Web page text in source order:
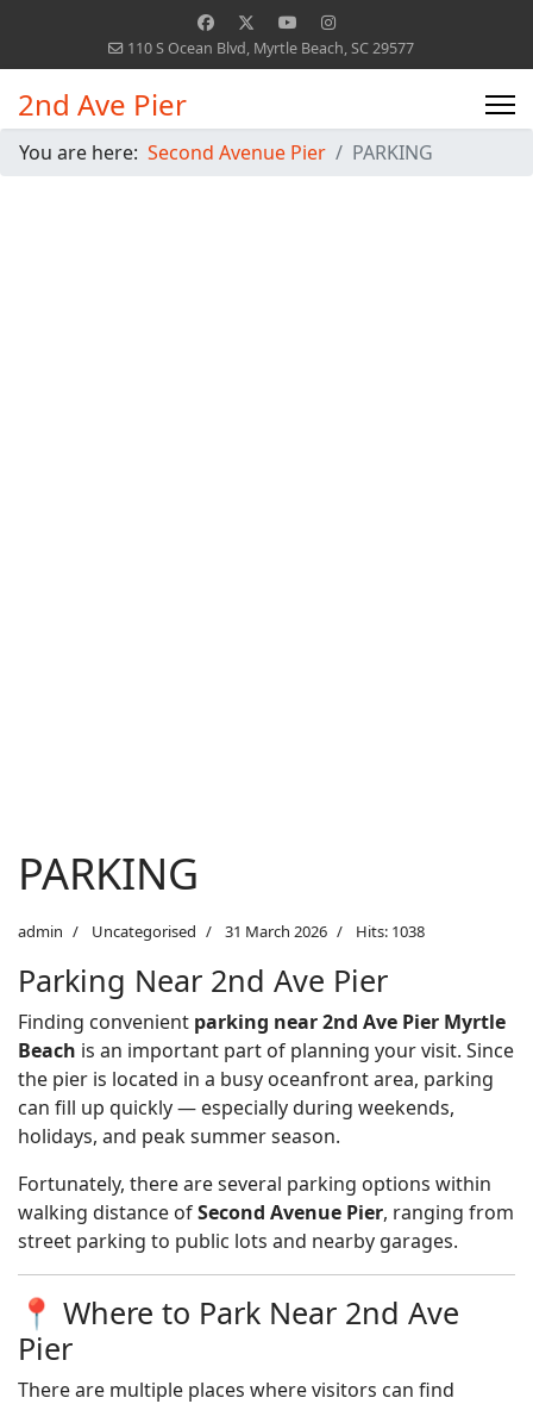
110 S Ocean Blvd, Myrtle Beach, SC 29577
2nd Ave Pier
You are here: Second Avenue Pier PARKING
PARKING
admin Uncategorised 31 March 2026 Hits: 1038
Parking Near 2nd Ave Pier
Finding convenient parking near 2nd Ave Pier Myrtle
Beach is an important part of planning your visit. Since
the pier is located in a busy oceanfront area, parking
can fill up quickly — especially during weekends,
holidays, and peak summer season.
Fortunately, there are several parking options within
walking distance ofSecond Avenue Pier, ranging from
street parking to public lots and nearby garages.
📍 Where to Park Near 2nd Ave
Pier
There are multiple places where visitors can find